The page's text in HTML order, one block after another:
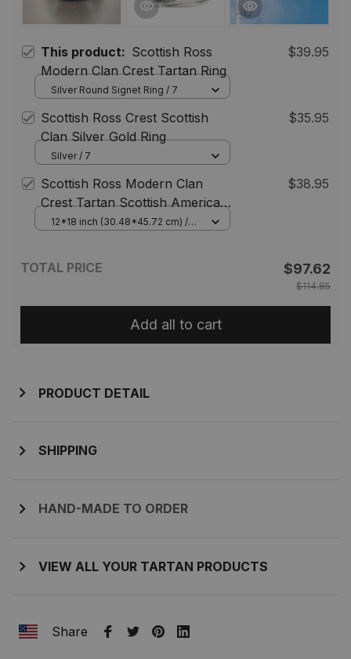
This product: Scottish Ross
Modern Clan Crest Tartan Ring
$39.95
Silver Round Signet Ring / 7
Scottish Ross Crest Scottish
Clan Silver Gold Ring
$35.95
Silver / 7
Scottish Ross Modern Clan
Crest Tartan Scottish American
Flag
$38.95
12*18 inch (30.48*45.72 cm) /
TOTAL PRICE $97.62
$114.85
Add all to cart
PRODUCT DETAIL
SHIPPING
HAND-MADE TO ORDER
VIEW ALL YOUR TARTAN PRODUCTS
Share